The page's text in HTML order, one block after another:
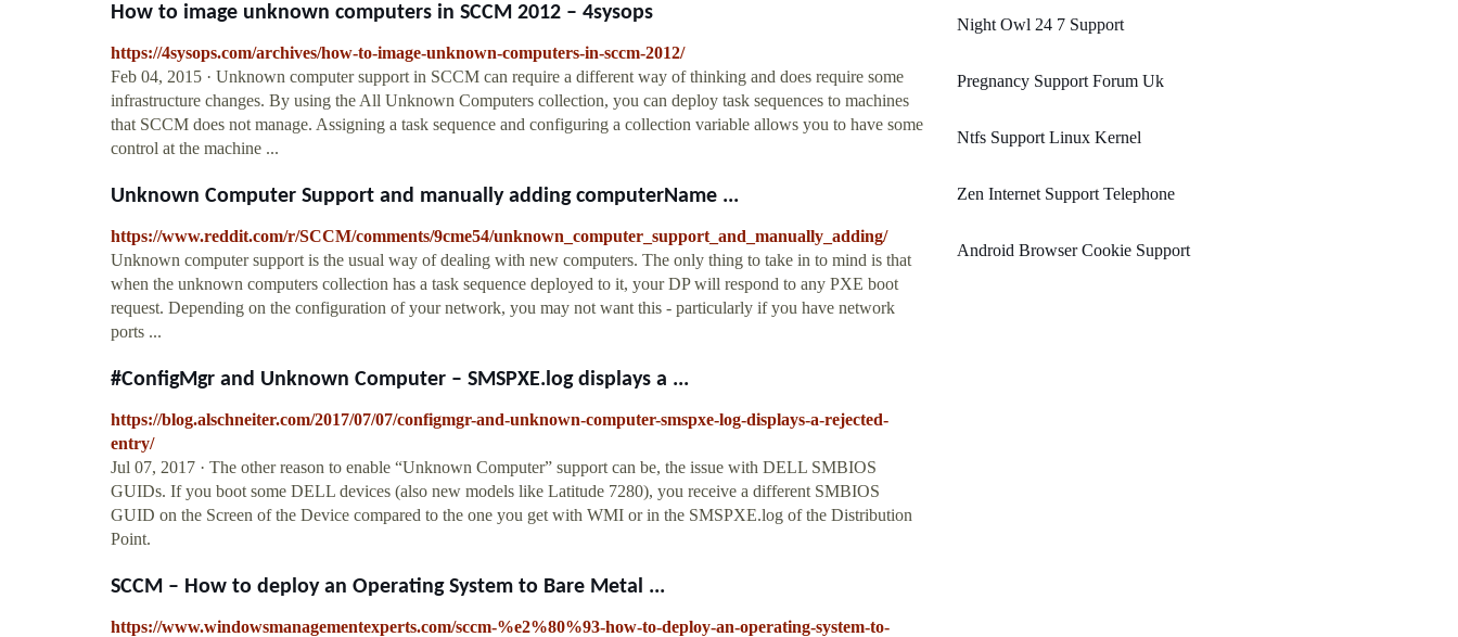
How to image unknown computers in SCCM 2012 – 4sysops
https://4sysops.com/archives/how-to-image-unknown-computers-in-sccm-2012/
Feb 04, 2015 · Unknown computer support in SCCM can require a different way of thinking and does require some
infrastructure changes. By using the All Unknown Computers collection, you can deploy task sequences to machines
that SCCM does not manage. Assigning a task sequence and configuring a collection variable allows you to have some
control at the machine ...
Unknown Computer Support and manually adding computerName ...
https://www.reddit.com/r/SCCM/comments/9cme54/unknown_computer_support_and_manually_adding/
Unknown computer support is the usual way of dealing with new computers. The only thing to take in to mind is that
when the unknown computers collection has a task sequence deployed to it, your DP will respond to any PXE boot
request. Depending on the configuration of your network, you may not want this - particularly if you have network
ports ...
#ConfigMgr and Unknown Computer – SMSPXE.log displays a ...
https://blog.alschneiter.com/2017/07/07/configmgr-and-unknown-computer-smspxe-log-displays-a-rejected-
entry/
Jul 07, 2017 · The other reason to enable “Unknown Computer” support can be, the issue with DELL SMBIOS
GUIDs. If you boot some DELL devices (also new models like Latitude 7280), you receive a different SMBIOS
GUID on the Screen of the Device compared to the one you get with WMI or in the SMSPXE.log of the Distribution
Point.
SCCM – How to deploy an Operating System to Bare Metal ...
https://www.windowsmanagementexperts.com/sccm-%e2%80%93-how-to-deploy-an-operating-system-to-
Night Owl 24 7 Support
Pregnancy Support Forum Uk
Ntfs Support Linux Kernel
Zen Internet Support Telephone
Android Browser Cookie Support